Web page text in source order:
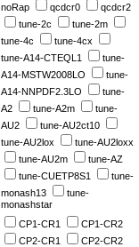
noRap
qcdcr0
qcdcr2
tune-2c
tune-2m
tune-4c
tune-4cx
tune-A14-CTEQL1
tune-
A14-MSTW2008LO
tune-
A14-NNPDF2.3LO
tune-
A2
tune-A2m
tune-
AU2
tune-AU2ct10
tune-AU2lox
tune-AU2loxx
tune-AU2m
tune-AZ
tune-CUETP8S1
tune-
monash13
tune-
monashstar
CP1-CR1
CP1-CR2
CP2-CR1
CP2-CR2